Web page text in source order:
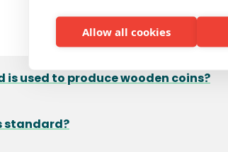
Allow all cookies
Frequently
used to produce wooden coins?
standard?